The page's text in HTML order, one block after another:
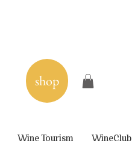
shop
Wine Tourism WineClub